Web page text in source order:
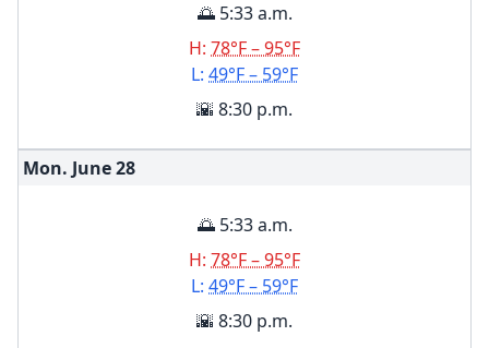
🌅 5:33 a.m.
H: 78°F – 95°F
L: 49°F – 59°F
🌇 8:30 p.m.
Mon. June28
🌅 5:33 a.m.
H: 78°F – 95°F
L: 49°F – 59°F
🌇 8:30 p.m.